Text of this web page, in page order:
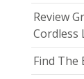
Review
Cordless
Find The